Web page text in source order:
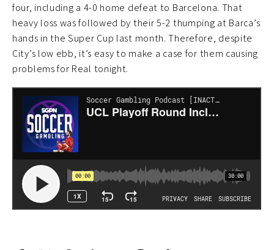
four, including a 4-0 home defeat to Barcelona. That
heavy loss was followed by their 5-2 thumping at Barca’s
hands in the Super Cup last month. Therefore, despite
City’s low ebb, it’s easy to make a case for them causing
problems for Real tonight.